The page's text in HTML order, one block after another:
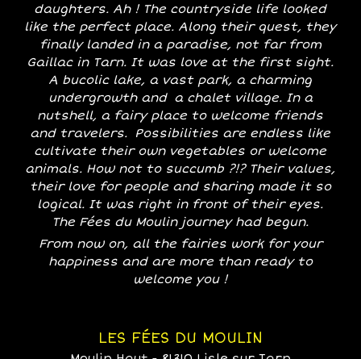
daughters. Ah ! The countryside life looked
like the perfect place. Along their quest, they
finally landed in a paradise, not far from
Gaillac in Tarn. It was love at the first sight.
A bucolic lake, a vast park, a charming
undergrowth and a chalet village. In a
nutshell, a fairy place to welcome friends
and travelers. Possibilities are endless like
cultivate their own vegetables or welcome
animals. How not to succumb ?!? Their values,
their love for people and sharing made it so
logical. It was right in front of their eyes.
The Fées du Moulin journey had begun.
From now on, all the fairies work for your
happiness and are more than ready to
welcome you !
LES FÉES DU MOULIN